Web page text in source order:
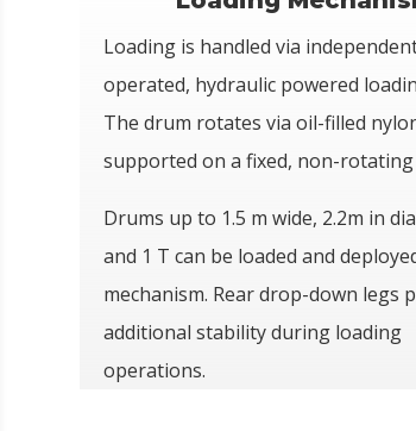
Loading is handled via
operated, hydraulic powered
The drum rotates via oil-filled
supported on a fixed, non-rotating
Drums up to 1.5 m wide, 2.2m in
and 1 T can be loaded and
mechanism. Rear drop-down legs
additional stability during loading
operations.